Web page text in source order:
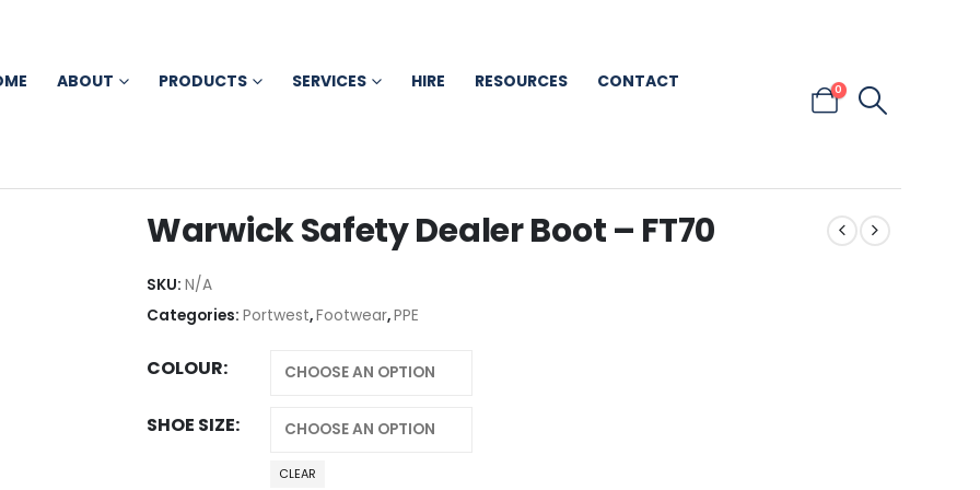
ABOUT PRODUCTS SERVICES HIRE RESOURCES CONTACT 0
Warwick Safety Dealer Boot – FT70
SKU: N/A
Categories: Portwest,Footwear,PPE
COLOUR
SHOE SIZE
CLEAR